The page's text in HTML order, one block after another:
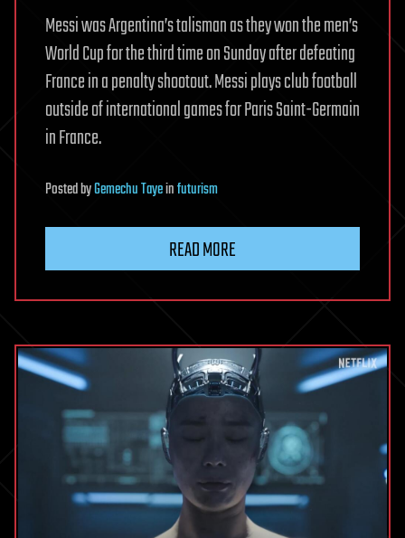
Messi was Argentina’s talisman as they won the men’s
World Cup for the third time on Sunday after defeating
France in a penalty shootout. Messi plays club football
outside of international games for Paris Saint-Germain
in France.
PostedbyGemechu Tayeinfuturism
READ MORE